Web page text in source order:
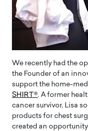
We recently had the
the Founder of an
support the home-
SHIRT®. A former
cancer survivor, Lisa
products for chest
created an